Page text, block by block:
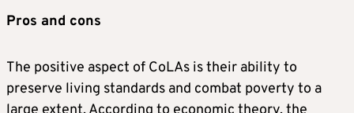
Pros and cons
The positive aspect of CoLAs is their ability to
preserve living standards and combat poverty to a